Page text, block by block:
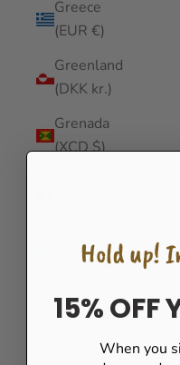
Greece
(EUR €)
Greenland
(DKK kr.)
Grenada
(XCD $)
Guatemala
(GTQ Q)
Guernsey
(GBP £)
Hold up!
15% OFF
When you